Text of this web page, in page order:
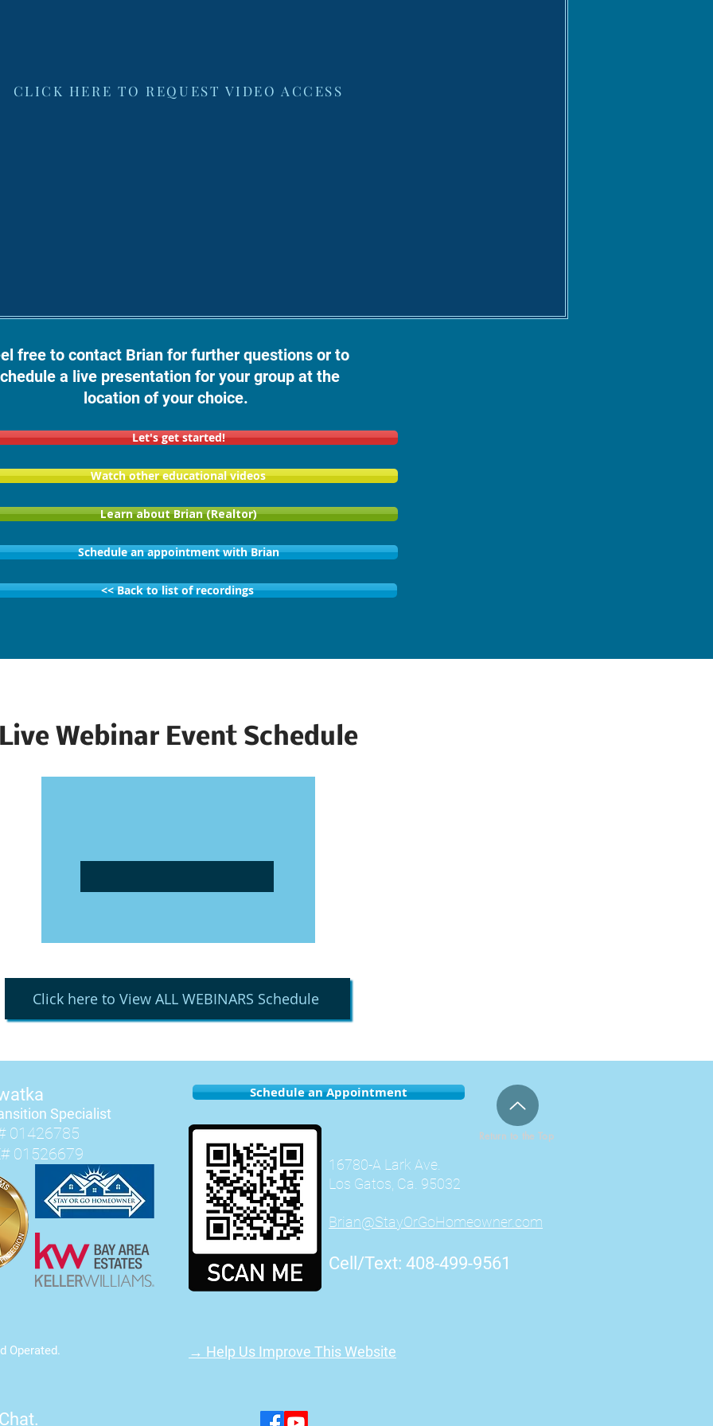
CLICK HERE TO REQUEST VIDEO ACCESS
free to contact Brian for further questions or to
a live presentation for your group at the
location of your choice.
Let's get started!
Watch other educational videos
Learn about Brian (Realtor)
Schedule an appointment with Brian
<< Back to list of recordings
Webinar Event Schedule
Click here to View ALL WEBINARS Schedule
Specialist
01426785
01526679
Operated.
Schedule an Appointment
Return to the Top
16780-A Lark Ave.
Los Gatos, Ca. 95032
Brian@StayOrGoHomeowner.com
Cell/Text: 408-499-9561
→ Help Us Improve This Website